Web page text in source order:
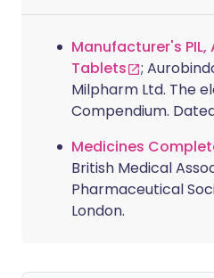
Manufacturer's
Tablets
;
Milpharm Ltd. The
Compendium.
Medicines
British Medical
Pharmaceutical
London.